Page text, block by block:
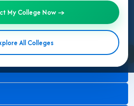
Enquire Now
My College Now →
All Colleges